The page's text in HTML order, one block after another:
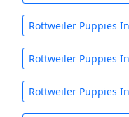
Rottweiler Puppies
Rottweiler Puppies
Rottweiler Puppies